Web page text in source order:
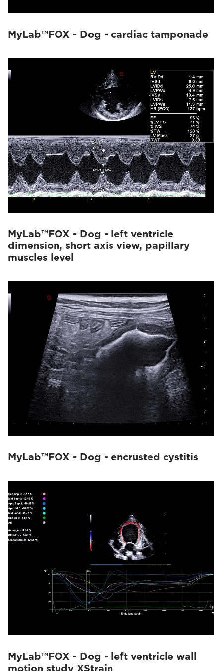
MyLab™FOX - Dog - cardiac tamponade
MyLab™FOX - Dog - left ventricle
dimension, short axis view, papillary
muscles level
MyLab™FOX - Dog - encrusted cystitis
MyLab™FOX - Dog - left ventricle wall
motion study XStrain